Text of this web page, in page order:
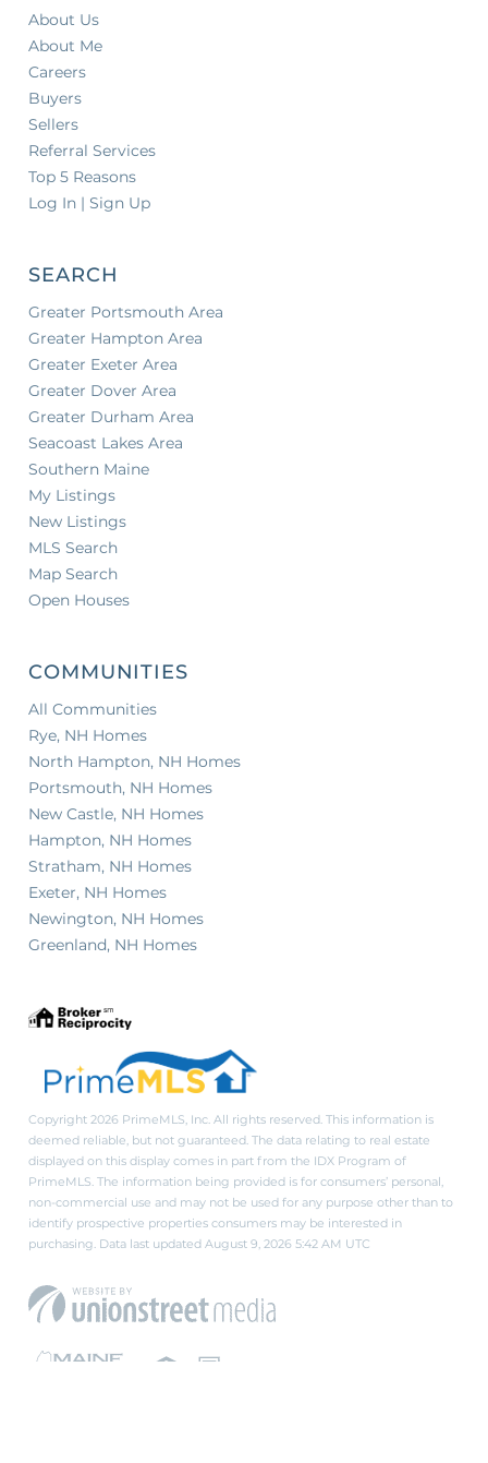
About Us
About Me
Careers
Buyers
Sellers
Referral Services
Top 5 Reasons
Log In | Sign Up
SEARCH
Greater Portsmouth Area
Greater Hampton Area
Greater Exeter Area
Greater Dover Area
Greater Durham Area
Seacoast Lakes Area
Southern Maine
My Listings
New Listings
MLS Search
Map Search
Open Houses
COMMUNITIES
All Communities
Rye, NH Homes
North Hampton, NH Homes
Portsmouth, NH Homes
New Castle, NH Homes
Hampton, NH Homes
Stratham, NH Homes
Exeter, NH Homes
Newington, NH Homes
Greenland, NH Homes
Copyright 2026 PrimeMLS, Inc. All rights reserved. This information is
deemed reliable, but not guaranteed. The data relating to real estate
displayed on this display comes in part from the IDX Program of
PrimeMLS. The information being provided is for consumers’ personal,
non-commercial use and may not be used for any purpose other than to
identify prospective properties consumers may be interested in
purchasing. Data last updated August 9, 2026 5:42 AM UTC